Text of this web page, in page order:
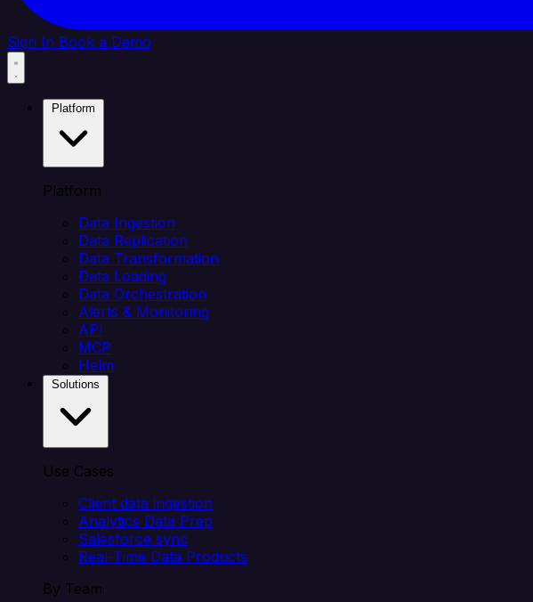
Sign In Book a Demo
Platform
Data Ingestion
Data Replication
Data Transformation
Data Loading
Data Orchestration
Alerts & Monitoring
API
MCP
Helm
Use Cases
Client data ingestion
Analytics Data Prep
Salesforce sync
Real-Time Data Products
By Team